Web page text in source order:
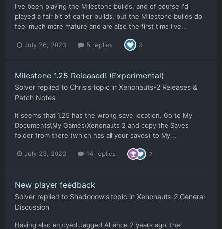
I've been playing the Milestone builds, and of course I'd
played a fair bit of earlier builds, but the Milestone builds do
feel much more mature and are also the first time I've...
July 26, 2023 5 replies 3
Milestone 1.25 Released! (Experimental)
Solver replied to Chris's topic in Xenonauts-2 Releases &
Patch Notes
It seems that 1.25 has the wrong save location. Go to My
Documents\My Games\Xenonauts 2 and copy the Saves
folder from there (which has all your saves) to My...
July 23, 2023 14 replies 2
New player feedback
Solver replied to Shadooow's topic in Xenonauts-2 General
Discussion
Having also enjoyed Jagged Alliance 2 years ago, the